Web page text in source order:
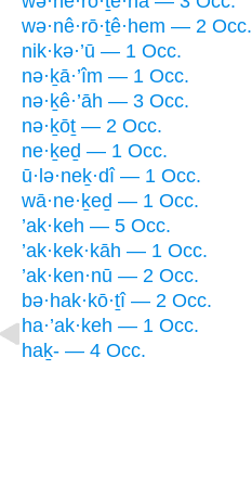
wə·nê·rō·ṯê·hem — 2 Occ.
nik·kə·’ū — 1 Occ.
nə·ḵā·’îm — 1 Occ.
nə·ḵê·’āh — 3 Occ.
nə·ḵōṯ — 2 Occ.
ne·ḵeḏ — 1 Occ.
ū·lə·neḵ·dî — 1 Occ.
wā·ne·ḵeḏ — 1 Occ.
’ak·keh — 5 Occ.
’ak·kek·kāh — 1 Occ.
’ak·ken·nū — 2 Occ.
bə·hak·kō·ṯî — 2 Occ.
ha·’ak·keh — 1 Occ.
haḵ- — 4 Occ.